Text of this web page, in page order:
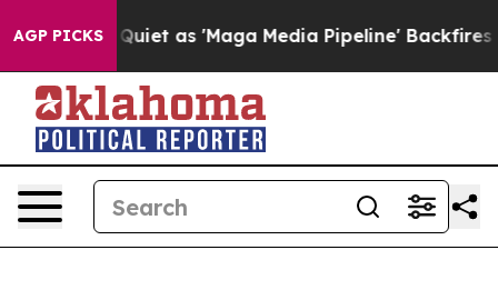
AGP PICKS
as 'Maga Media Pipeline' Backfires Amid Rumors